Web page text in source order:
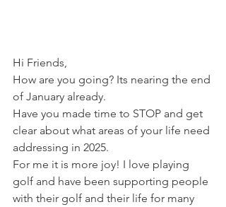
Hi Friends,
How are you going? Its nearing the end
of January already.
Have you made time to STOP and get
clear about what areas of your life need
addressing in 2025.
For me it is more joy! I love playing
golf and have been supporting people
with their golf and their life for many